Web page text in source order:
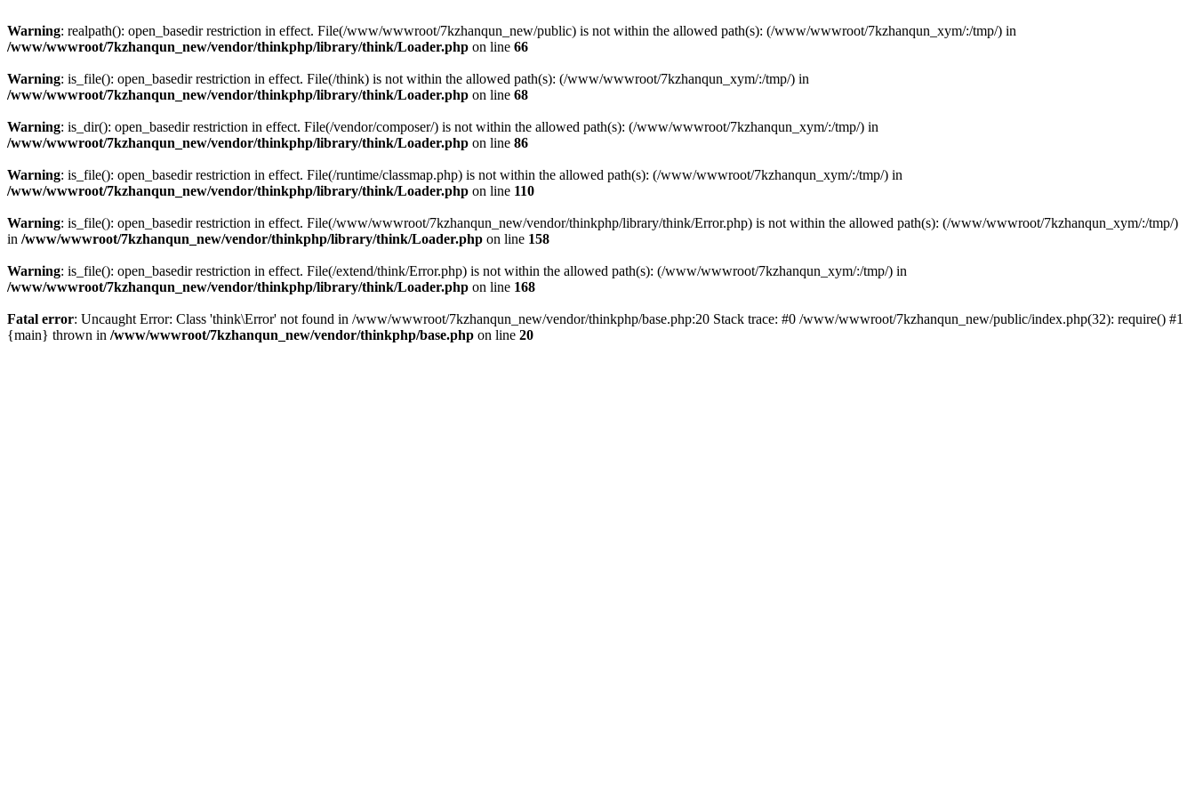
Warning: realpath(): open_basedir restriction in effect. File(/www/wwwroot/7kzhanqun_new/public) is not within the allowed path(s): (/www/wwwroot/7kzhanqun_xym/:/tmp/) in
/www/wwwroot/7kzhanqun_new/vendor/thinkphp/library/think/Loader.php on line 66
Warning: is_file(): open_basedir restriction in effect. File(/think) is not within the allowed path(s): (/www/wwwroot/7kzhanqun_xym/:/tmp/) in
/www/wwwroot/7kzhanqun_new/vendor/thinkphp/library/think/Loader.php on line 68
Warning: is_dir(): open_basedir restriction in effect. File(/vendor/composer/) is not within the allowed path(s): (/www/wwwroot/7kzhanqun_xym/:/tmp/) in
/www/wwwroot/7kzhanqun_new/vendor/thinkphp/library/think/Loader.php on line 86
Warning: is_file(): open_basedir restriction in effect. File(/runtime/classmap.php) is not within the allowed path(s): (/www/wwwroot/7kzhanqun_xym/:/tmp/) in
/www/wwwroot/7kzhanqun_new/vendor/thinkphp/library/think/Loader.php on line 110
Warning: is_file(): open_basedir restriction in effect. File(/www/wwwroot/7kzhanqun_new/vendor/thinkphp/library/think/Error.php) is not within the allowed path(s): (/www/wwwroot/7kzhanqun_xym/:/tmp/)
in /www/wwwroot/7kzhanqun_new/vendor/thinkphp/library/think/Loader.php on line 158
Warning: is_file(): open_basedir restriction in effect. File(/extend/think/Error.php) is not within the allowed path(s): (/www/wwwroot/7kzhanqun_xym/:/tmp/) in
/www/wwwroot/7kzhanqun_new/vendor/thinkphp/library/think/Loader.php on line 168
Fatal error: Uncaught Error: Class 'think\Error' not found in /www/wwwroot/7kzhanqun_new/vendor/thinkphp/base.php:20 Stack trace: #0 /www/wwwroot/7kzhanqun_new/public/index.php(32): require() #1
{main} thrown in /www/wwwroot/7kzhanqun_new/vendor/thinkphp/base.php on line 20